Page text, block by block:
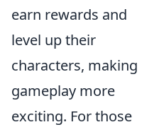
earn rewards and
level up their
characters, making
gameplay more
exciting. For those